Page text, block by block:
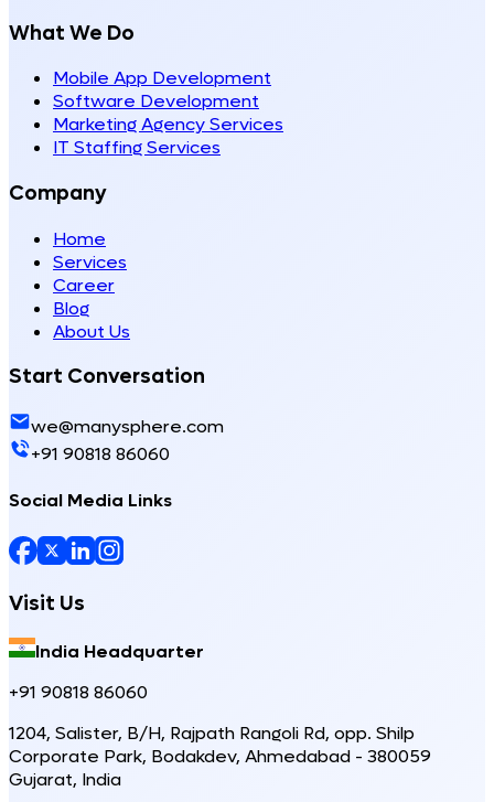
What We Do
Mobile App Development
Software Development
Marketing Agency Services
IT Staffing Services
Company
Home
Services
Career
Blog
About Us
Start Conversation
we@manysphere.com
+91 90818 86060
Social Media Links
Visit Us
India Headquarter
+91 90818 86060
1204, Salister, B/H, Rajpath Rangoli Rd, opp. Shilp
Corporate Park, Bodakdev, Ahmedabad - 380059
Gujarat, India